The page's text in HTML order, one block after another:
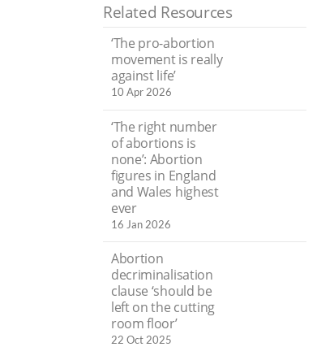
Related Resources
‘The pro-abortion
movement is really
against life’
10 Apr 2026
‘The right number
of abortions is
none’: Abortion
figures in England
and Wales highest
ever
16 Jan 2026
Abortion
decriminalisation
clause ‘should be
left on the cutting
room floor’
22 Oct 2025